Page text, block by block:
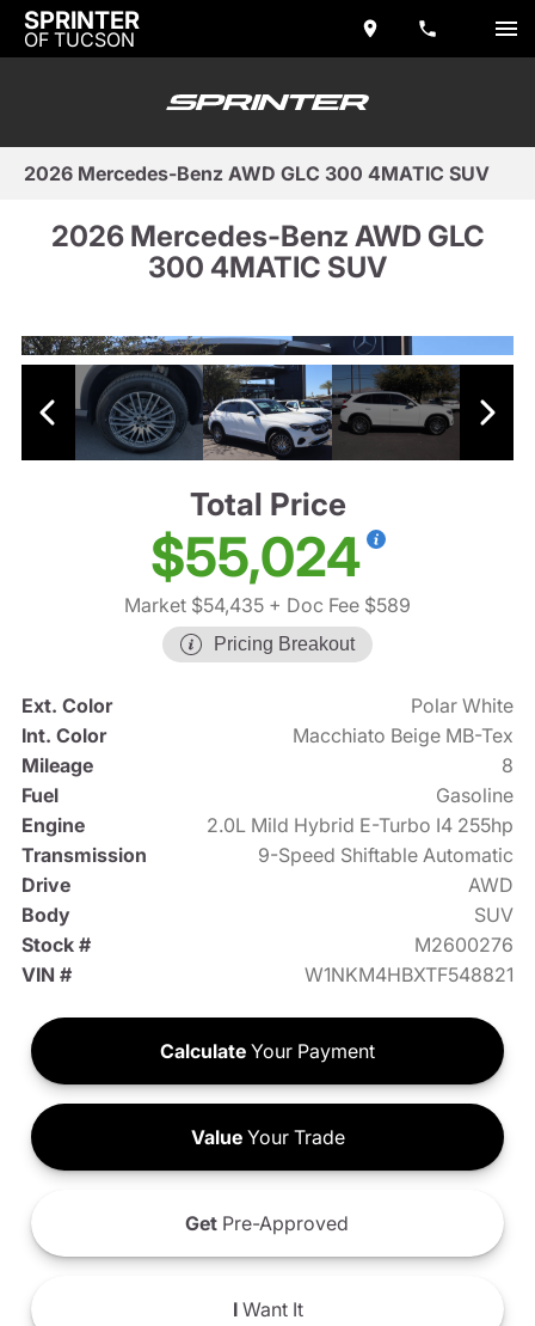
SPRINTER
OF TUCSON
2026 Mercedes-Benz AWD GLC 300 4MATIC SUV
2026 Mercedes-Benz AWD GLC
300 4MATIC SUV
Total Price
$55,024
Market $54,435 + Doc Fee $589
Pricing Breakout
Ext. Color
Polar White
Int. Color
Macchiato Beige MB-Tex
Mileage
8
Fuel
Gasoline
Engine
2.0L Mild Hybrid E-Turbo I4 255hp
Transmission
9-Speed Shiftable Automatic
Drive
AWD
Body
SUV
Stock #
M2600276
VIN #
W1NKM4HBXTF548821
Calculate Your Payment
ValueYour Trade
Get Pre-Approved
IWant It